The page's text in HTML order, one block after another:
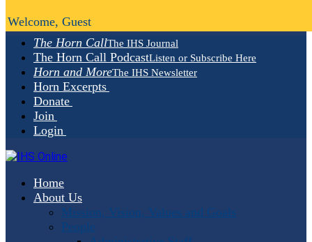
The Horn CallThe IHS Journal
The Horn Call PodcastListen or Subscribe Here
Horn and MoreThe IHS Newsletter
Horn Excerpts
Donate
Join
Login
Home
About Us
Mission, Vision, Values and Goals
People
Welcome, Guest